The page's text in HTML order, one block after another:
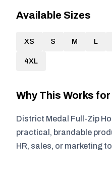
Available Sizes
XS S M L
4XL
Why This Works
District Medal Full-Zip
practical, brandable
HR, sales, or marketing